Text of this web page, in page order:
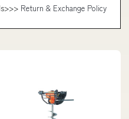
Return & Exchange Policy